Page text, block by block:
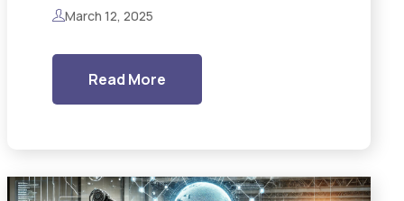
March 12, 2025
Read More